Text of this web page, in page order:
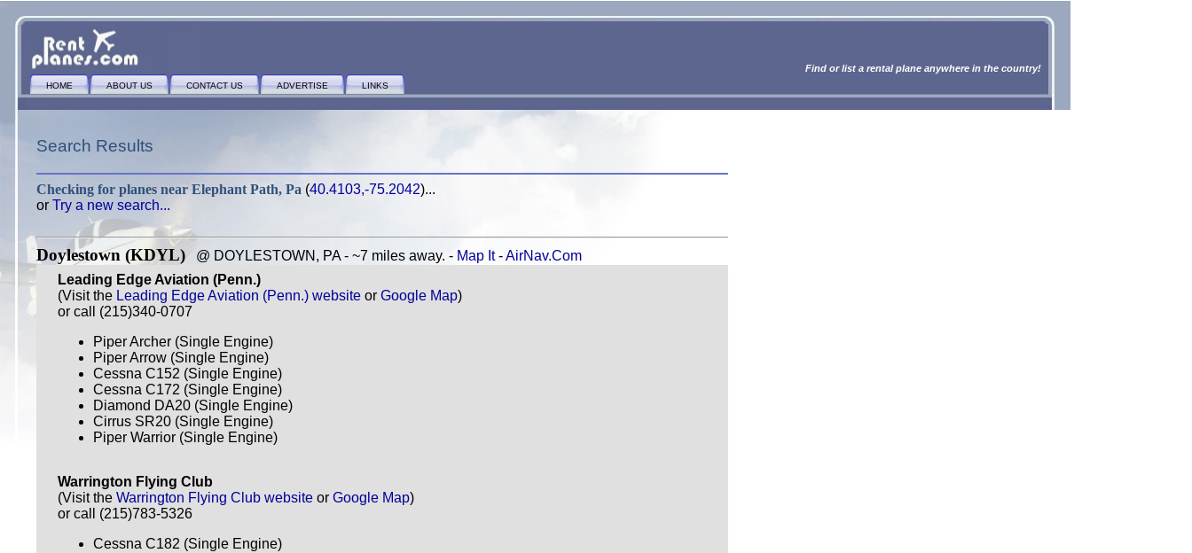
Find or list a rental plane anywhere in the country!
HOME ABOUT US CONTACT US ADVERTISE LINKS
Search Results
Checking for planes near Elephant Path, Pa (40.4103,-75.2042)...
or Try a new search...
Doylestown (KDYL)@ DOYLESTOWN, PA - ~7 miles away. - Map It-AirNav.Com
Leading Edge Aviation (Penn.)
(Visit the Leading Edge Aviation (Penn.) websiteor Google Map)
or call (215)340-0707
Piper Archer (Single Engine)
Piper Arrow (Single Engine)
Cessna C152 (Single Engine)
Cessna C172 (Single Engine)
Diamond DA20 (Single Engine)
Cirrus SR20 (Single Engine)
Piper Warrior (Single Engine)
Warrington Flying Club
(Visit the Warrington Flying Club websiteor Google Map)
or call (215)783-5326
Cessna C182 (Single Engine)